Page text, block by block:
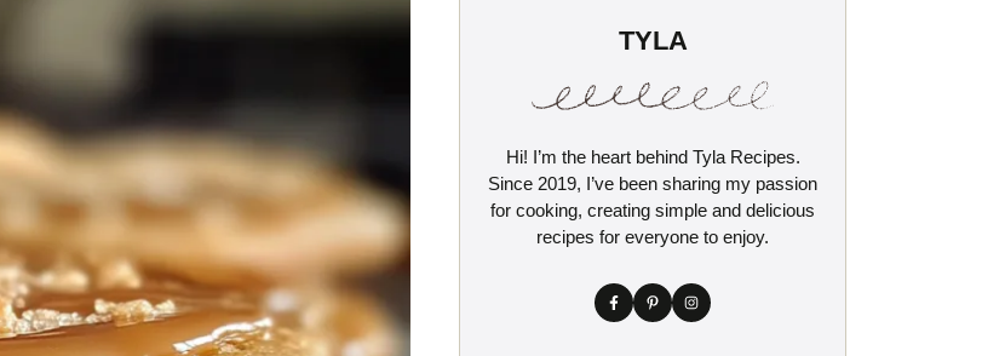
TYLA
Hi! I’m the heart behind Tyla Recipes.
Since 2019, I’ve been sharing my passion
for cooking, creating simple and delicious
recipes for everyone to enjoy.